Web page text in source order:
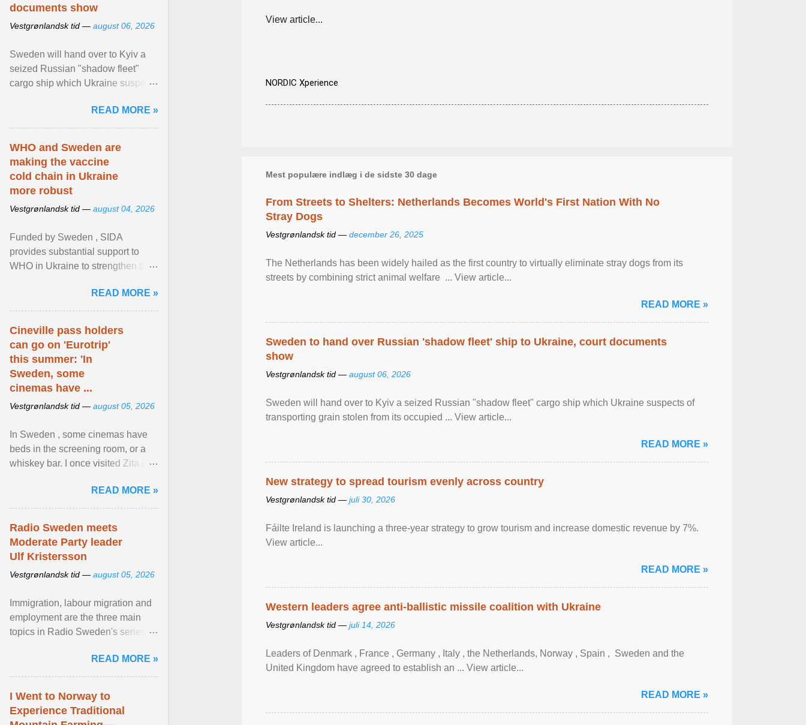
View article...
NORDIC Xperience
Mest populære indlæg i de sidste 30 dage
From Streets to Shelters: Netherlands Becomes World's First Nation With No
Stray Dogs
Vestgrønlandsk tid — december 26, 2025
The Netherlands has been widely hailed as the first country to virtually eliminate stray dogs from its
streets by combining strict animal welfare ... View article...
READ MORE »
Sweden to hand over Russian 'shadow fleet' ship to Ukraine, court documents
show
Vestgrønlandsk tid — august 06, 2026
Sweden will hand over to Kyiv a seized Russian "shadow fleet" cargo ship which Ukraine suspects of
transporting grain stolen from its occupied ... View article...
READ MORE »
New strategy to spread tourism evenly across country
Vestgrønlandsk tid — juli 30, 2026
Fáilte Ireland is launching a three-year strategy to grow tourism and increase domestic revenue by 7%.
View article...
READ MORE »
Western leaders agree anti-ballistic missile coalition with Ukraine
Vestgrønlandsk tid — juli 14, 2026
Leaders of Denmark , France , Germany , Italy , ​the Netherlands, Norway , Spain , ‌ Sweden and the
United Kingdom have agreed to ​establish an ... View article...
READ MORE »
documents show
Vestgrønlandsk tid — august 06, 2026
Sweden will hand over to Kyiv a
seized Russian "shadow fleet"
cargo ship which Ukraine suspects
occupied ... View article...READ MORE »
WHO and Sweden are
making the vaccine
cold chain in Ukraine
more robust
Vestgrønlandsk tid — august 04, 2026
Funded by Sweden , SIDA
provides substantial support to
WHO in Ukraine to strengthen the
diseases, ensure a safe ... View
article...
READ MORE »
Cineville pass holders
can go on 'Eurotrip'
this summer: 'In
Sweden, some
cinemas have ...
Vestgrønlandsk tid — august 05, 2026
In Sweden , some cinemas have
beds in the screening room, or a
whiskey bar. I once visited Zita in
adult cinema ... View article...
READ MORE »
Radio Sweden meets
Moderate Party leader
Ulf Kristersson
Vestgrønlandsk tid — august 05, 2026
Immigration, labour migration and
employment are the three main
topics in Radio Sweden's series of
figures of ... View article...READ MORE »
I Went to Norway to
Experience Traditional